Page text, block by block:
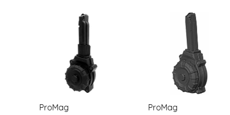
ProMag ProMag